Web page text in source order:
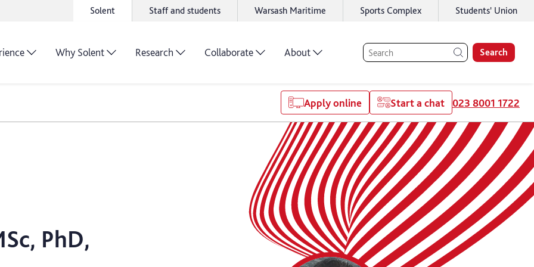
Solent Staff and students Warsash Maritime Sports Complex Students' Union
Why Solent Research Collaborate About Search
Apply online Start a chat 023 8001 1722
PhD,